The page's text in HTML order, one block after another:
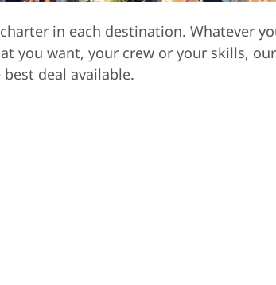
in each destination. Whatever
you want, your crew or your skills, our
deal available.